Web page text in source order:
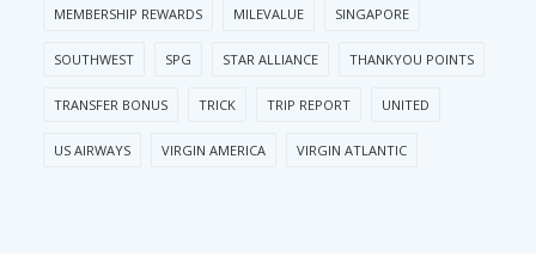
MEMBERSHIP REWARDS MILEVALUE SINGAPORE
SOUTHWEST SPG STAR ALLIANCE THANKYOU POINTS
TRANSFER BONUS TRICK TRIP REPORT UNITED
US AIRWAYS VIRGIN AMERICA VIRGIN ATLANTIC